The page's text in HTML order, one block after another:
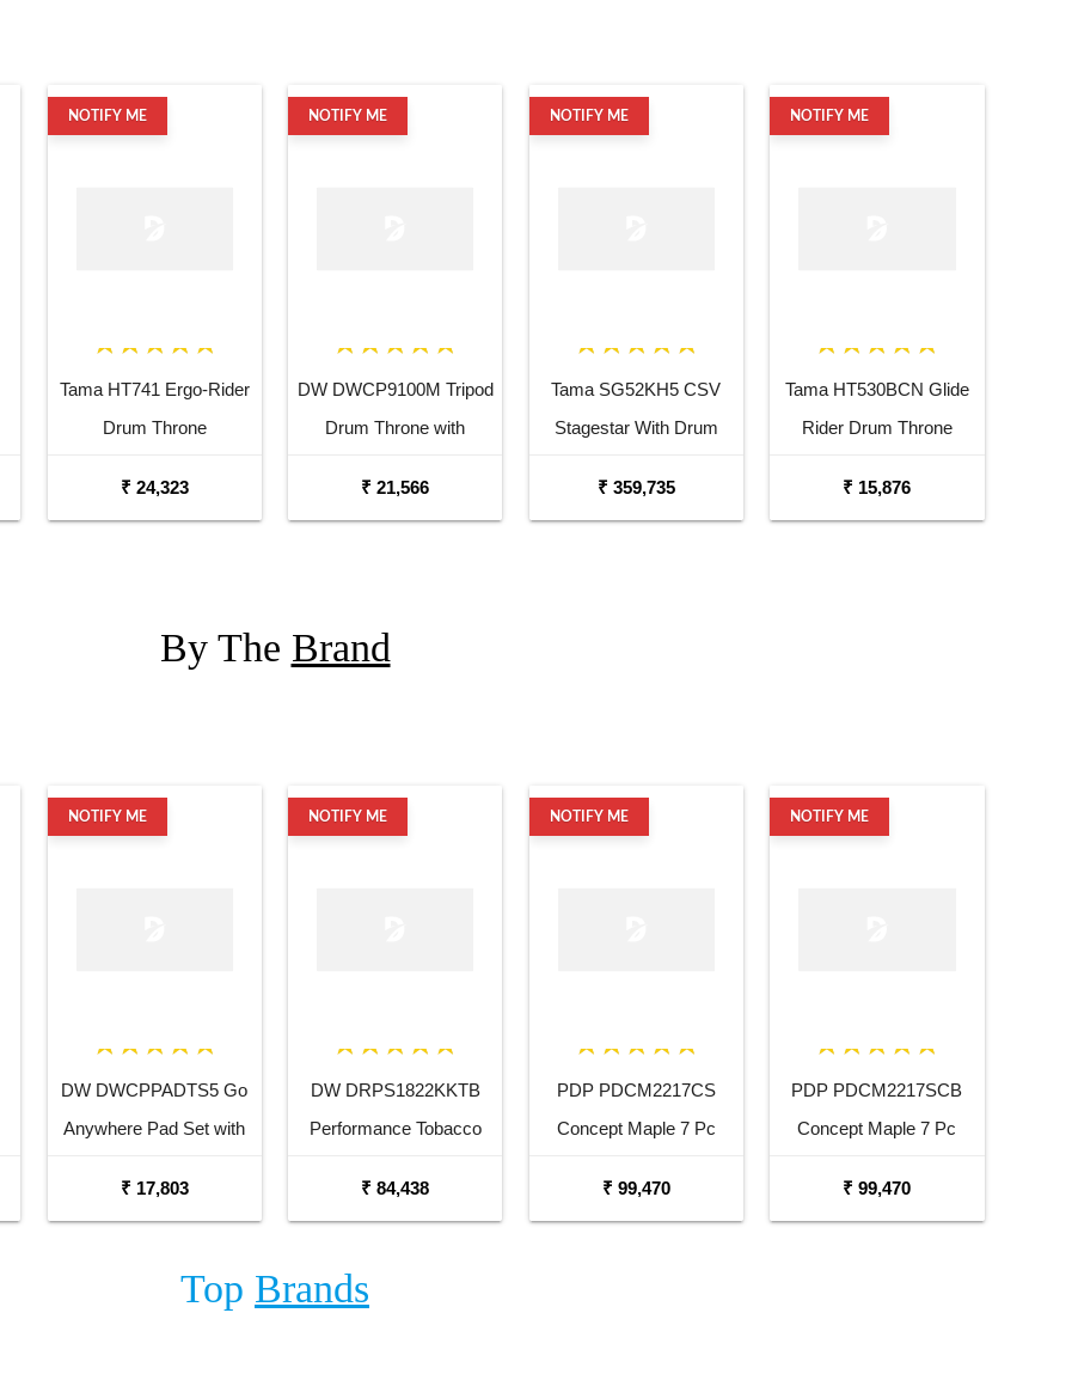
NOTIFY ME
Tama HT741 Ergo-Rider
Drum Throne
₹ 24,323
NOTIFY ME
DW DWCP9100M Tripod
Drum Throne with
₹ 21,566
NOTIFY ME
Tama SG52KH5 CSV
Stagestar With Drum
₹ 359,735
NOTIFY ME
Tama HT530BCN Glide
Rider Drum Throne
₹ 15,876
By The Brand
NOTIFY ME
DW DWCPPADTS5 Go
Anywhere Pad Set with
₹ 17,803
NOTIFY ME
DW DRPS1822KKTB
Performance Tobacco
₹ 84,438
NOTIFY ME
PDP PDCM2217CS
Concept Maple 7 Pc
₹ 99,470
NOTIFY ME
PDP PDCM2217SCB
Concept Maple 7 Pc
₹ 99,470
Top Brands